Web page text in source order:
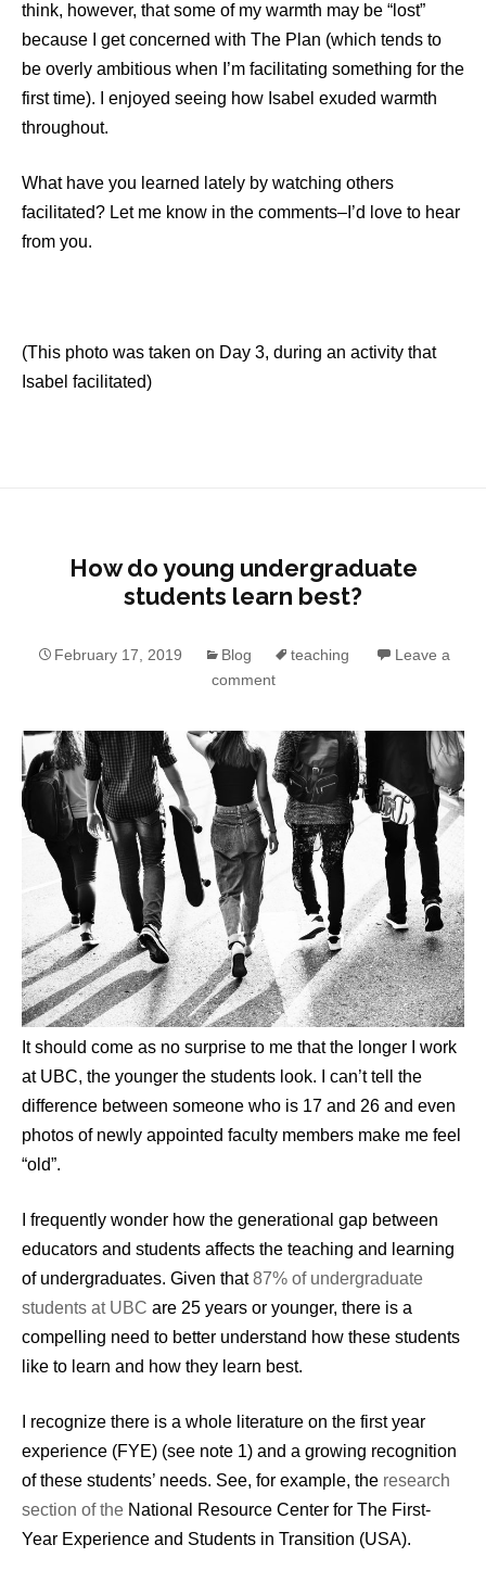
think, however, that some of my warmth may be “lost”
because I get concerned with The Plan (which tends to
be overly ambitious when I’m facilitating something for the
first time). I enjoyed seeing how Isabel exuded warmth
throughout.
What have you learned lately by watching others
facilitated? Let me know in the comments–I’d love to hear
from you.
(This photo was taken on Day 3, during an activity that
Isabel facilitated)
How do young undergraduate
students learn best?
February 17, 2019 Blog teaching
Leave a
comment
It should come as no surprise to me that the longer I work
at UBC, the younger the students look. I can’t tell the
difference between someone who is 17 and 26 and even
photos of newly appointed faculty members make me feel
“old”.
I frequently wonder how the generational gap between
educators and students affects the teaching and learning
of undergraduates. Given that87% of undergraduate
students at UBC are 25 years or younger, there is a
compelling need to better understand how these students
like to learn and how they learn best.
I recognize there is a whole literature on the first year
experience (FYE) (see note 1) and a growing recognition
of these students’ needs. See, for example, the research
section of the National Resource Center for The First-
Year Experience and Students in Transition (USA).